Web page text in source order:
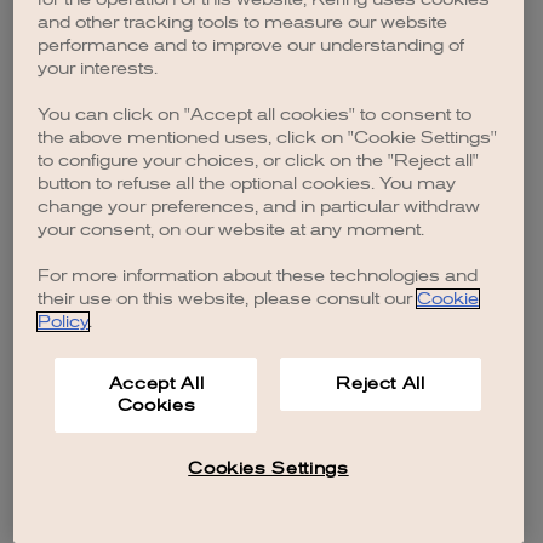
browser console for more information).
and other tracking tools to measure our website
performance and to improve our understanding of
your interests.
You can click on "Accept all cookies" to consent to
the above mentioned uses, click on "Cookie Settings"
to configure your choices, or click on the "Reject all"
button to refuse all the optional cookies. You may
change your preferences, and in particular withdraw
your consent, on our website at any moment.
For more information about these technologies and
their use on this website, please consult our Cookie
Policy.
Accept All
Cookies
Reject All
Cookies Settings